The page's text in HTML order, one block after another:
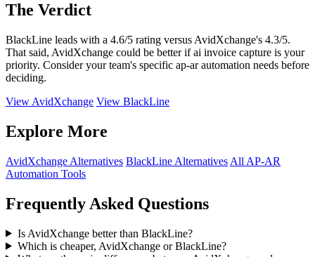
The Verdict
BlackLine leads with a 4.6/5 rating versus AvidXchange's 4.3/5.
That said, AvidXchange could be better if ai invoice capture is your
priority. Consider your team's specific ap-ar automation needs before
deciding.
View AvidXchange View BlackLine
Explore More
AvidXchange Alternatives BlackLine Alternatives All AP-AR
Automation Tools
Frequently Asked Questions
Is AvidXchange better than BlackLine?
Which is cheaper, AvidXchange or BlackLine?